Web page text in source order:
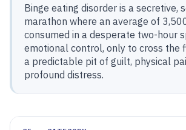
Binge eating disorder is a secretive,
marathon where an average of
consumed in a desperate two-hour
emotional control, only to cross the
a predictable pit of guilt, physical
profound distress.